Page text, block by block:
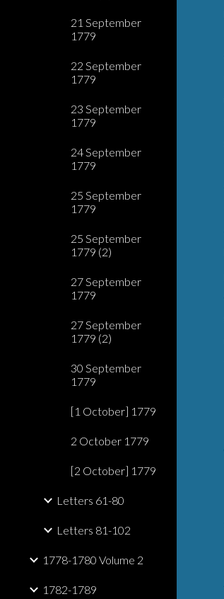
21 September
1779
22 September
1779
23 September
1779
24 September
1779
25 September
1779
25 September
1779 (2)
27 September
1779
27 September
1779 (2)
30 September
1779
[1 October] 1779
2 October 1779
[2 October] 1779
Letters 61-80
Letters 81-102
1778-1780 Volume 2
1782-1789